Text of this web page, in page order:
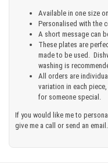
Available in one size
Personalised with the
A short message can
These plates are
made to be used.
washing is
All orders are
variation in each
for someone special.
If you would like me to
give me a call or send an email.